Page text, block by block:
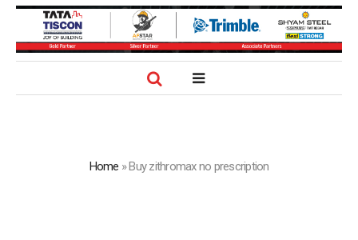
Home »Buy zithromax no prescription